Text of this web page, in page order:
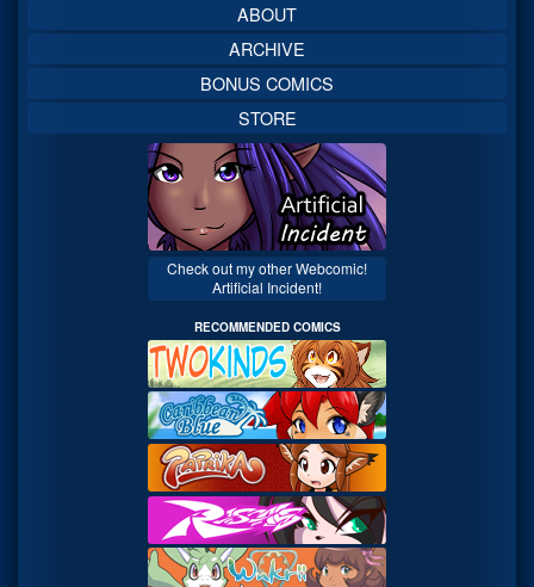
ABOUT
ARCHIVE
BONUS COMICS
STORE
Check out my other Webcomic!
Artificial Incident!
RECOMMENDED COMICS